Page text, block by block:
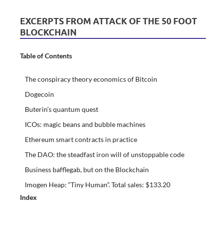
EXCERPTS FROM ATTACK OF THE 50 FOOT
BLOCKCHAIN
Table of Contents
The conspiracy theory economics of Bitcoin
Dogecoin
Buterin’s quantum quest
ICOs: magic beans and bubble machines
Ethereum smart contracts in practice
The DAO: the steadfast iron will of unstoppable code
Business bafflegab, but on the Blockchain
Imogen Heap: “Tiny Human”. Total sales: $133.20
Index